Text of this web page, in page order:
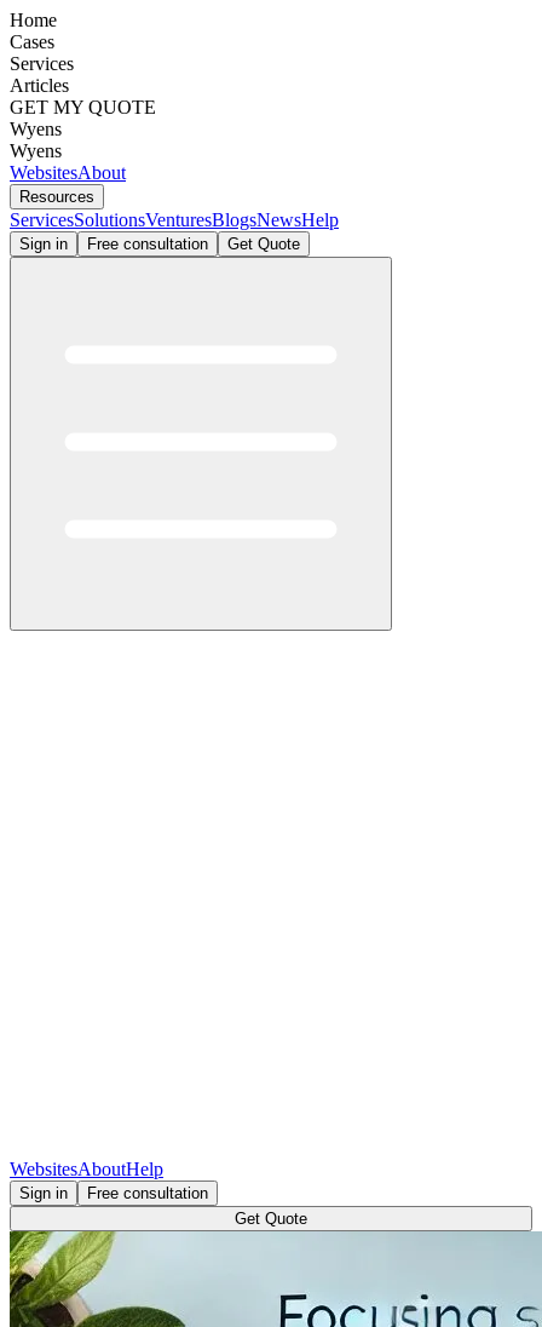
Home
Cases
Services
Articles
GET MY QUOTE
Wyens
Wyens
WebsitesAbout
Resources
ServicesSolutionsVenturesBlogsNewsHelp
Sign in Free consultation Get Quote
WebsitesAboutHelp
Sign in
Free consultation
Get Quote